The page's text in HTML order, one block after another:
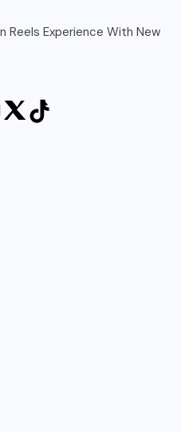
Reels Experience With New